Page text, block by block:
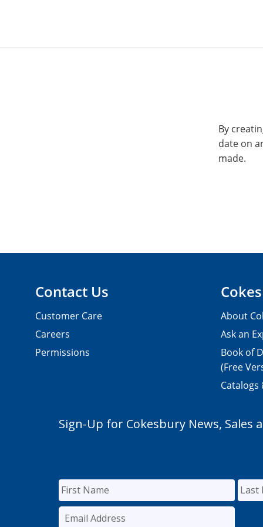
By
date on
made.
Contact Us
Customer Care
Careers
Permissions
About
Ask an
Book of
(Free
Catalogs